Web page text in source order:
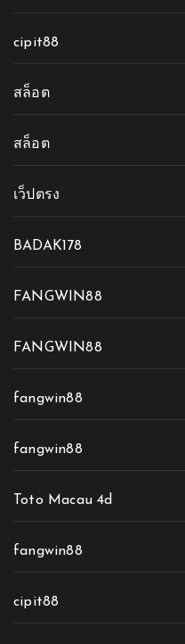
cipit88
สล็อต
สล็อต
เว็ปตรง
BADAK178
FANGWIN88
FANGWIN88
fangwin88
fangwin88
Toto Macau 4d
fangwin88
cipit88